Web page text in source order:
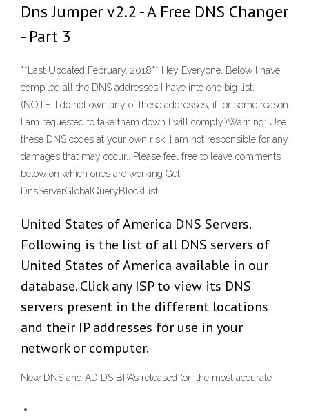
Dns Jumper v2.2 - A Free DNS Changer
- Part 3
**Last Updated February, 2018** Hey Everyone, Below I have
compiled all the DNS addresses I have into one big list.
(NOTE: I do not own any of these addresses, if for some reason
I am requested to take them down I will comply.)Warning: Use
these DNS codes at your own risk, I am not responsible for any
damages that may occur.. Please feel free to leave comments
below on which ones are working Get-
DnsServerGlobalQueryBlockList
United States of America DNS Servers.
Following is the list of all DNS servers of
United States of America available in our
database. Click any ISP to view its DNS
servers present in the different locations
and their IP addresses for use in your
network or computer.
New DNS and AD DS BPA’s released (or: the most accurate